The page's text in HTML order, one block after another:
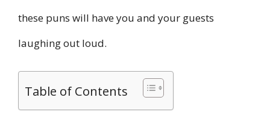
these puns will have you and your guests
laughing out loud.
Table of Contents